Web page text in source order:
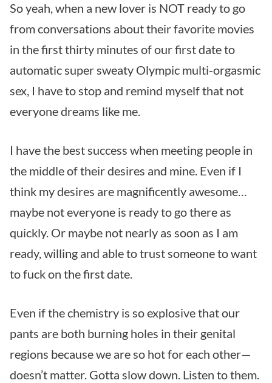
So yeah, when a new lover is NOT ready to go
from conversations about their favorite movies
in the first thirty minutes of our first date to
automatic super sweaty Olympic multi-orgasmic
sex, I have to stop and remind myself that not
everyone dreams like me.
I have the best success when meeting people in
the middle of their desires and mine. Even if I
think my desires are magnificently awesome…
maybe not everyone is ready to go there as
quickly. Or maybe not nearly as soon as I am
ready, willing and able to trust someone to want
to fuck on the first date.
Even if the chemistry is so explosive that our
pants are both burning holes in their genital
regions because we are so hot for each other—
doesn’t matter. Gotta slow down. Listen to them.